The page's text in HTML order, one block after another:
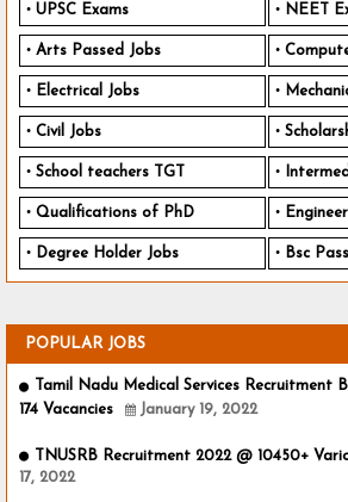
UPSC Exams NEET
Arts Passed Jobs
Electrical Jobs
Civil Jobs
School teachers TGT
Qualifications of PhD
Degree Holder Jobs Bsc
POPULAR JOBS
Tamil Nadu Medical Services Recruitment
174 Vacancies
January 19, 2022
TNUSRB Recruitment 2022 @ 10450+
17, 2022